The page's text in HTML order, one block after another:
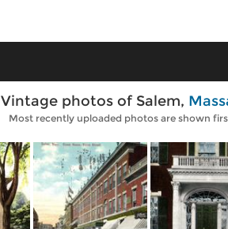
Vintage photos of Salem,
Most recently uploaded photos are shown